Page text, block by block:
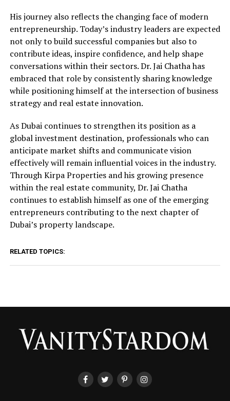
His journey also reflects the changing face of modern
entrepreneurship. Today’s industry leaders are expected
not only to build successful companies but also to
contribute ideas, inspire confidence, and help shape
conversations within their sectors. Dr. Jai Chatha has
embraced that role by consistently sharing knowledge
while positioning himself at the intersection of business
strategy and real estate innovation.
As Dubai continues to strengthen its position as a
global investment destination, professionals who can
anticipate market shifts and communicate vision
effectively will remain influential voices in the industry.
Through Kirpa Properties and his growing presence
within the real estate community, Dr. Jai Chatha
continues to establish himself as one of the emerging
entrepreneurs contributing to the next chapter of
Dubai’s property landscape.
RELATED TOPICS: